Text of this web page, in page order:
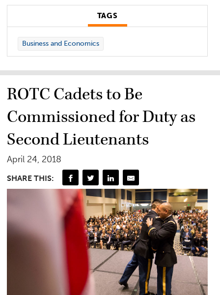
TAGS
Business and Economics
ROTC Cadets to Be
Commissioned for Duty as
Second Lieutenants
April 24, 2018
SHARE THIS: